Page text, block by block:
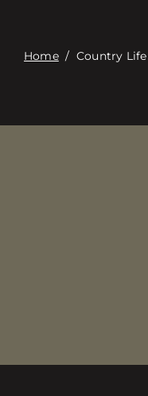
Home/ Country Life